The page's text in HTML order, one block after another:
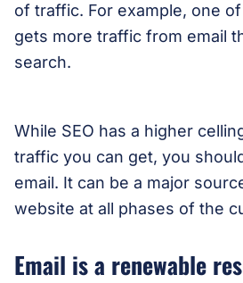
of traffic. For example, one
gets more traffic from email
search.
While SEO has a higher
traffic you can get, you
email. It can be a major
website at all phases of the
Email is a renewable